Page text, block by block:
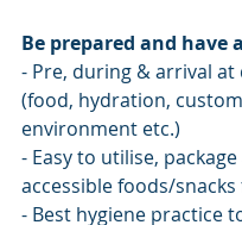
Be prepared and have
- Pre, during & arrival
(food, hydration,
environment etc.)
- Easy to utilise,
accessible foods/
- Best hygiene practice